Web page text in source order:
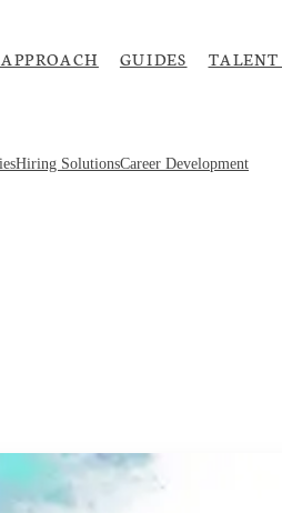
GUIDES
Hiring SolutionsCareer Development